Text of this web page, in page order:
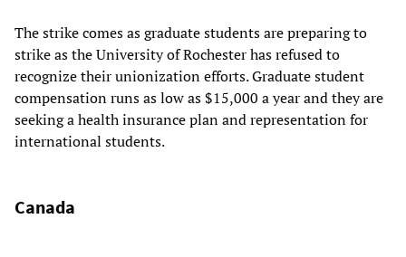
The strike comes as graduate students are preparing to
strike as the University of Rochester has refused to
recognize their unionization efforts. Graduate student
compensation runs as low as $15,000 a year and they are
seeking a health insurance plan and representation for
international students.
Canada